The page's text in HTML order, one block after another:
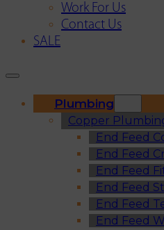
Work For Us
Contact Us
SALE
Plumbing
Copper
End Feed
End Feed
End Feed
End Feed
End Feed
End Feed